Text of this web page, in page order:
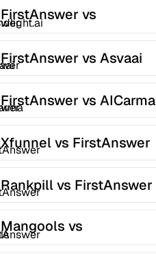
FirstAnswer vs
Brandlight.ai
FirstAnswer vs Asvaai
FirstAnswer vs AICarma
Xfunnel vs FirstAnswer
Rankpill vs FirstAnswer
Mangools vs
FirstAnswer